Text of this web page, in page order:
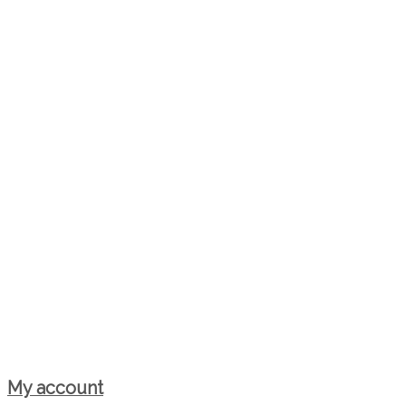
My account